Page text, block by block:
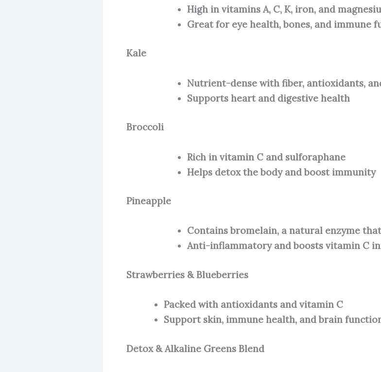
High in vitamins A, C, K, iron, and
Great for eye health, bones, and immune
Kale
Nutrient-dense with fiber, antioxidants,
Supports heart and digestive health
Broccoli
Rich in vitamin C and sulforaphane
Helps detox the body and boost immunity
Pineapple
Contains bromelain, a natural enzyme
Anti-inflammatory and boosts vitamin C
Strawberries & Blueberries
Packed with antioxidants and vitamin C
Support skin, immune health, and brain
Detox & Alkaline Greens Blend